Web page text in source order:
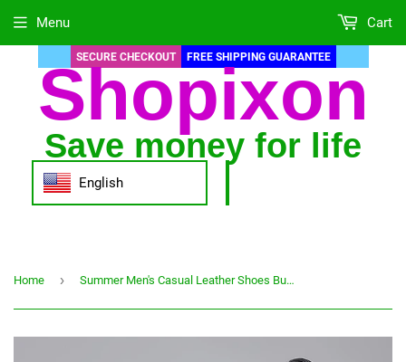
SECURE CHECKOUT FREE SHIPPING GUARANTEE
Shopixon
Save money for life
English
Menu Cart
Home › Summer Men's Casual Leather Shoes Business Loafers for Men Slip-on Office Working Shoes Men Moccasins Sapato Masculino Big Size